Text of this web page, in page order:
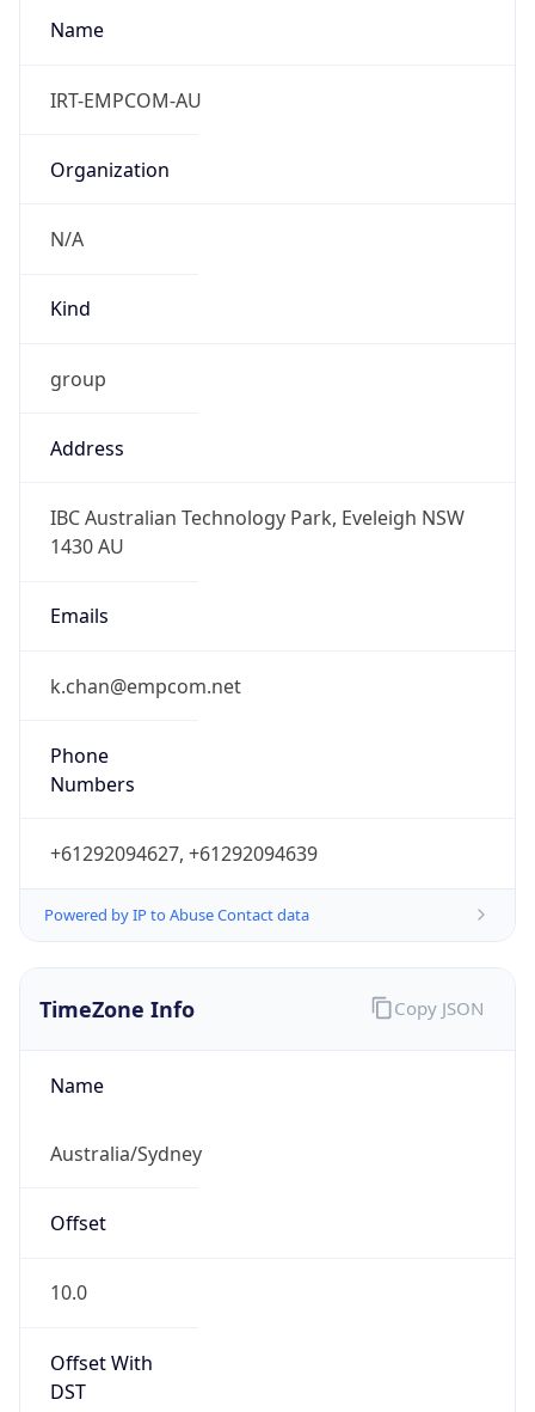
Name
IRT-EMPCOM-AU
Organization
N/A
Kind
group
Address
IBC Australian Technology Park, Eveleigh NSW
1430 AU
Emails
k.chan@empcom.net
Phone
Numbers
+61292094627, +61292094639
Powered by IP to Abuse Contact data
TimeZone Info
Name
Australia/Sydney
Offset
10.0
Offset With
DST
Copy JSON